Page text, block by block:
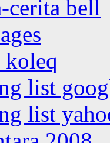
cerita bell
list
list